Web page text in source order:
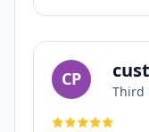
CP
Third